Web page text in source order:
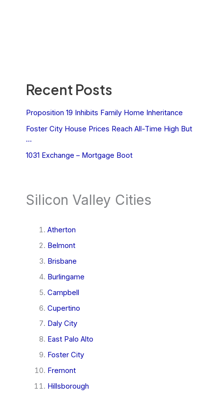
Recent Posts
Proposition 19 Inhibits Family Home Inheritance
Foster City House Prices Reach All-Time High But
…
1031 Exchange – Mortgage Boot
Silicon Valley Cities
Atherton
Belmont
Brisbane
Burlingame
Campbell
Cupertino
Daly City
East Palo Alto
Foster City
Fremont
Hillsborough